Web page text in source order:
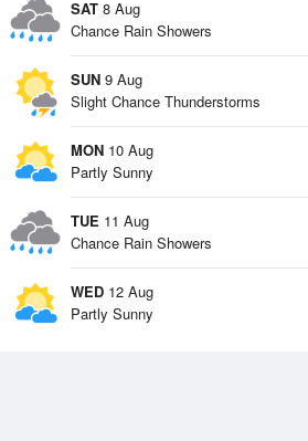
SAT 8 Aug
Chance Rain Showers
SUN 9 Aug
Slight Chance Thunderstorms
MON 10 Aug
Partly Sunny
TUE 11 Aug
Chance Rain Showers
WED 12 Aug
Partly Sunny